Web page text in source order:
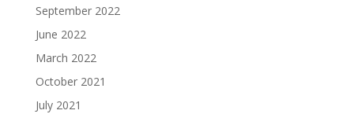
September 2022
June 2022
March 2022
October 2021
July 2021